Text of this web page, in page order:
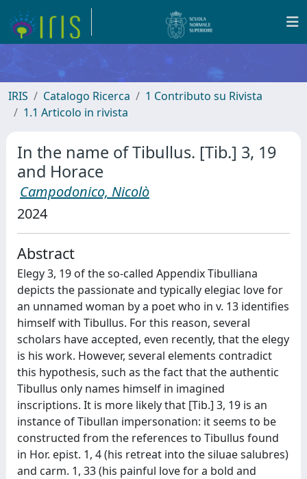
IRIS Catalogo Ricerca
1 Contributo su Rivista
1.1 Articolo in rivista
In the name of Tibullus. [Tib.] 3, 19
and Horace
Campodonico, Nicolò
2024
Abstract
Elegy 3, 19 of the so-called Appendix Tibulliana
depicts the passionate and typically elegiac love for
an unnamed woman by a poet who in v. 13 identifies
himself with Tibullus. For this reason, several
scholars have accepted, even recently, that the elegy
is his work. However, several elements contradict
this hypothesis, such as the fact that the authentic
Tibullus only names himself in imagined
inscriptions. It is more likely that [Tib.] 3, 19 is an
instance of Tibullan impersonation: it seems to be
constructed from the references to Tibullus found
in Hor. epist. 1, 4 (his retreat into the siluae salubres)
and carm. 1, 33 (his painful love for a bold and